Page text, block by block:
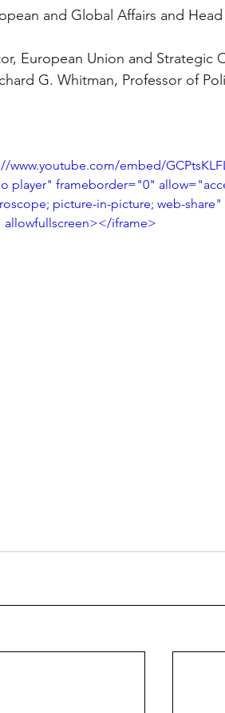
and Global Affairs and
European Union and Strategic
G. Whitman, Professor of
embed/
player" frameborder="0"
picture-in-picture; web-share"
iframe>